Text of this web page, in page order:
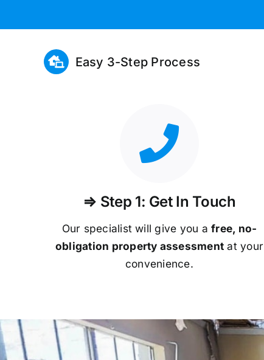
Easy 3-Step Process
⇒ Step 1: Get In Touch
Our specialist will give you afree, no-
obligation property assessment at your
convenience.